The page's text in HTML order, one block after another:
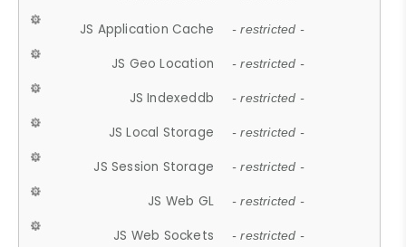
JS Application Cache - restricted -
JS Geo Location - restricted -
JS Indexeddb - restricted -
JS Local Storage - restricted -
JS Session Storage - restricted -
JS Web GL - restricted -
JS Web Sockets - restricted -